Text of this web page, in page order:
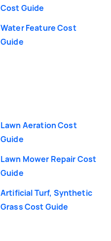
Cost Guide
Water Feature Cost
Guide
Lawn Aeration Cost
Guide
Lawn Mower Repair Cost
Guide
Artificial Turf, Synthetic
Grass Cost Guide